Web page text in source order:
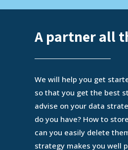
A partner all
We will help you get
so that you get the best
advise on your data
do you have? How to
can you easily delete
strategy makes you well